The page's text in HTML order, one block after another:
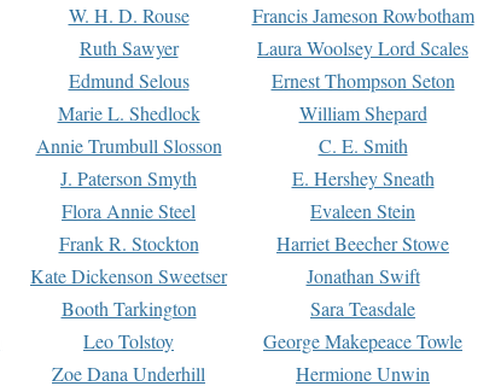
W. H. D. Rouse Francis Jameson Rowbotham
Ruth Sawyer Laura Woolsey Lord Scales
Edmund Selous Ernest Thompson Seton
Marie L. Shedlock William Shepard
Annie Trumbull Slosson C. E. Smith
J. Paterson Smyth E. Hershey Sneath
Flora Annie Steel Evaleen Stein
Frank R. Stockton Harriet Beecher Stowe
Kate Dickenson Sweetser Jonathan Swift
Booth Tarkington Sara Teasdale
Leo Tolstoy George Makepeace Towle
Zoe Dana Underhill Hermione Unwin